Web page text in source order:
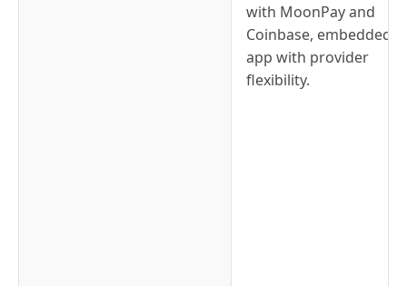
with MoonPay and
Coinbase, embedded
app with provider
flexibility.